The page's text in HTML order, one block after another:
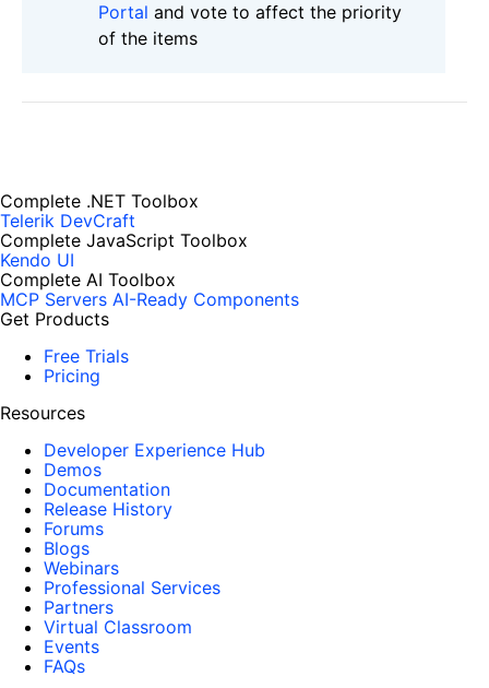
Portal and vote to affect the priority
of the items
Complete .NET Toolbox
Telerik DevCraft
Complete JavaScript Toolbox
Kendo UI
Complete AI Toolbox
MCP Servers AI-Ready Components
Get Products
Free Trials
Pricing
Resources
Developer Experience Hub
Demos
Documentation
Release History
Forums
Blogs
Webinars
Professional Services
Partners
Virtual Classroom
Events
FAQs